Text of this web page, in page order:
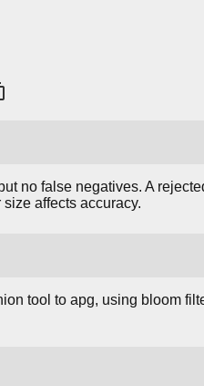
no false negatives. A
affects accuracy.
tool to apg, using bloom